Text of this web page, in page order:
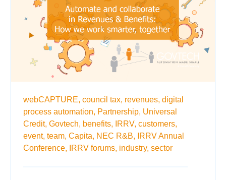
webCAPTURE, council tax, revenues, digital
process automation, Partnership, Universal
Credit, Govtech, benefits, IRRV, customers,
event, team, Capita, NEC R&B,
IRRV Annual
Conference,
IRRV forums, industry, sector